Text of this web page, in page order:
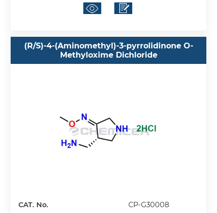
(R/S)-4-(Aminomethyl)-3-pyrrolidinone O-
Methyloxime Dichloride
CAT. No.
CP-G30008